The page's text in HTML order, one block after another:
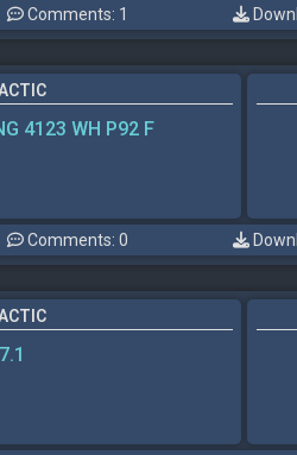
Comments: 1
4123 WH P92 F
Comments: 0